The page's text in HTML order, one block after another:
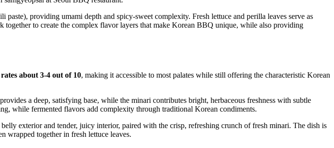
paste), providing umami depth and spicy-sweet complexity. Fresh lettuce and perilla leaves serve as
to create the complex flavor layers that make Korean BBQ unique, while also providing
rates about 3-4 out of 10, making it accessible to most palates while still offering the characteristic Korean
a deep, satisfying base, while the minari contributes bright, herbaceous freshness with subtle
while fermented flavors add complexity through traditional Korean condiments.
exterior and tender, juicy interior, paired with the crisp, refreshing crunch of fresh minari. The dish is
wrapped together in fresh lettuce leaves.